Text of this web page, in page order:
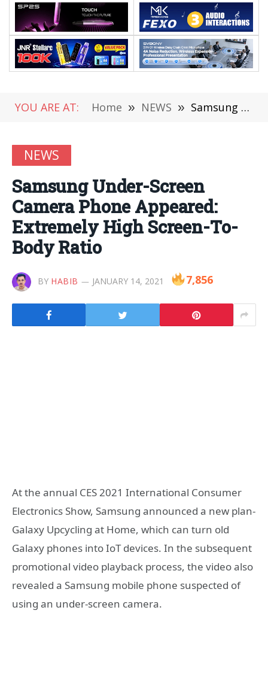
YOU ARE AT: Home » NEWS » Samsung Under-Screen Camera Phone Appeared: Extremely High Screen-To-Body Ratio
NEWS
Samsung Under-Screen
Camera Phone Appeared:
Extremely High Screen-To-
Body Ratio
BY HABIB JANUARY 14, 2021 7,856
At the annual CES 2021 International Consumer
Electronics Show, Samsung announced a new plan-
Galaxy Upcycling at Home, which can turn old
Galaxy phones into IoT devices. In the subsequent
promotional video playback process, the video also
revealed a Samsung mobile phone suspected of
using an under-screen camera.